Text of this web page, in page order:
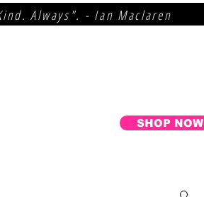
Always". - Ian Maclaren
SHOP NOW